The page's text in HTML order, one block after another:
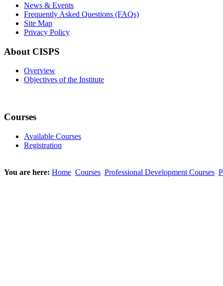
News & Events
Frequently Asked Questions (FAQs)
Site Map
Privacy Policy
About CISPS
Overview
Objectives of the Institute
Courses
Available Courses
Registration
You are here: Home Courses Professional Development Courses